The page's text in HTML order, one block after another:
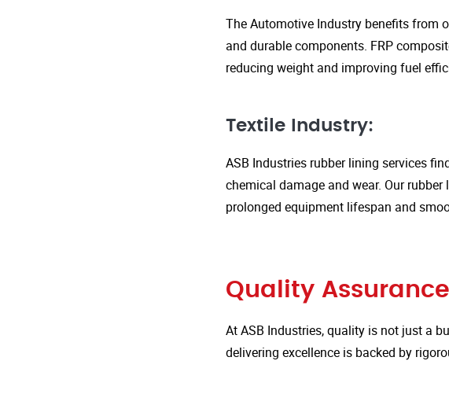
The Automotive Industry benefits from
and durable components. FRP
reducing weight and improving fuel
Textile Industry:
ASB Industries rubber lining services
chemical damage and wear. Our
prolonged equipment lifespan and
Quality
At ASB Industries, quality is not just a
delivering excellence is backed by